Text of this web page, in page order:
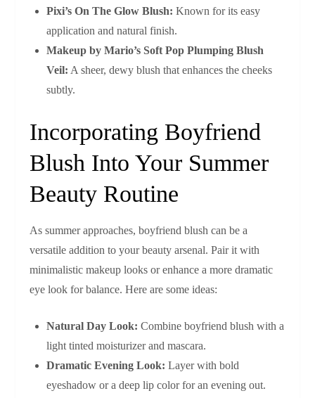
Pixi’s On The Glow Blush: Known for its easy
application and natural finish.
Makeup by Mario’s Soft Pop Plumping Blush
Veil: A sheer, dewy blush that enhances the cheeks
subtly.
Incorporating Boyfriend
Blush Into Your Summer
Beauty Routine
As summer approaches, boyfriend blush can be a
versatile addition to your beauty arsenal. Pair it with
minimalistic makeup looks or enhance a more dramatic
eye look for balance. Here are some ideas:
Natural Day Look: Combine boyfriend blush with a
light tinted moisturizer and mascara.
Dramatic Evening Look: Layer with bold
eyeshadow or a deep lip color for an evening out.